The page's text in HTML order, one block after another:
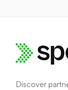
Discover